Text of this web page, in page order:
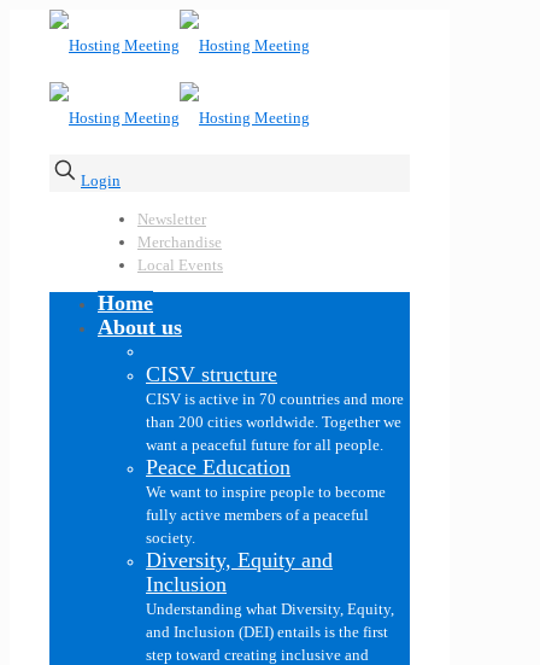
Login
Newsletter
Merchandise
Local Events
Home
About us
CISV structure
CISV is active in 70 countries and more
than 200 cities worldwide. Together we
want a peaceful future for all people.
Peace Education
We want to inspire people to become
fully active members of a peaceful
society.
Diversity, Equity and
Inclusion
Understanding what Diversity, Equity,
and Inclusion (DEI) entails is the first
step toward creating inclusive and